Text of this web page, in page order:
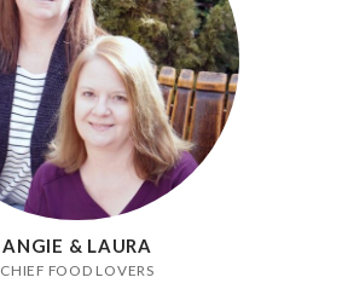
ANGIE & LAURA
CHIEF FOOD LOVERS